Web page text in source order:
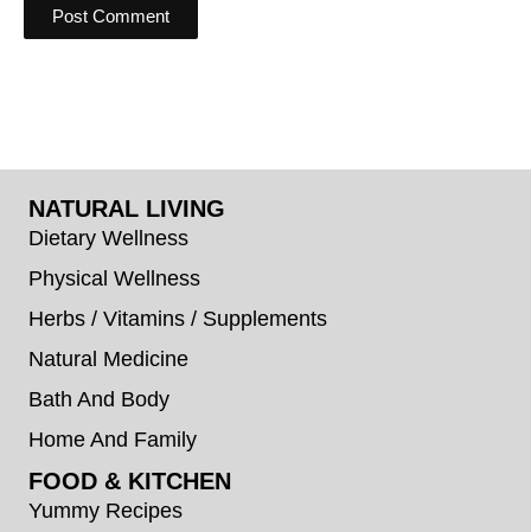
NATURAL LIVING
Dietary Wellness
Physical Wellness
Herbs / Vitamins / Supplements
Natural Medicine
Bath And Body
Home And Family
FOOD & KITCHEN
Yummy Recipes